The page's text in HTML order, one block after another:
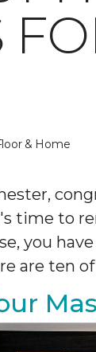
& Home
time to
you
are ten